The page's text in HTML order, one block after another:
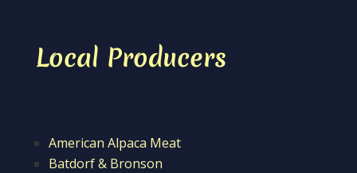
Local Producers
American Alpaca Meat
Batdorf & Bronson